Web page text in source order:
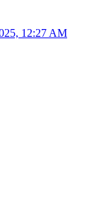
12:27 AM